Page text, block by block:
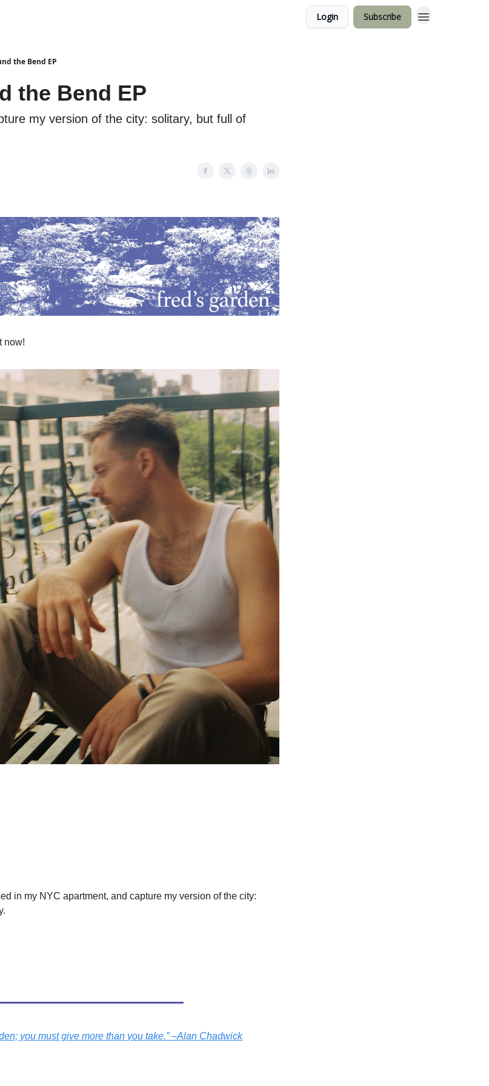
Login Subscribe
the Bend EP
the Bend EP
my version of the city: solitary, but full of
now!
in my NYC apartment, and capture my version of the city:
you must give more than you take.” –Alan Chadwick